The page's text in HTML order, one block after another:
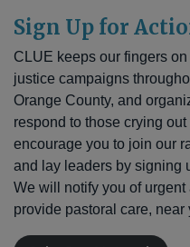
Sign Up for
CLUE keeps our fingers
justice campaigns
Orange County, and
respond to those crying
encourage you to join our
and lay leaders by signing
We will notify you of
provide pastoral care, near